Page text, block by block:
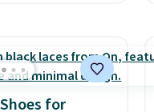
suede uppers
leather
and heels for
for